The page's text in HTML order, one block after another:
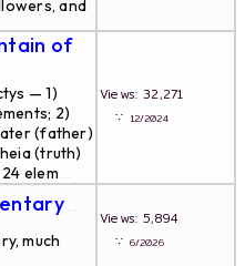
and
of
— 1)
2)
(father)
(truth)
elem ...
Views: 32,271
∵ 12/2024
...
much
Views: 5,894
∵ 6/2026